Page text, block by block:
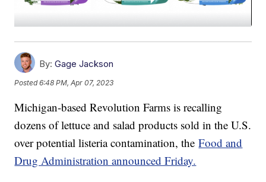
By: Gage Jackson
Posted6:48 PM, Apr 07, 2023
Michigan-based Revolution Farms is recalling
dozens of lettuce and salad products sold in the U.S.
over potential listeria contamination, theFood and
Drug Administration announced Friday.